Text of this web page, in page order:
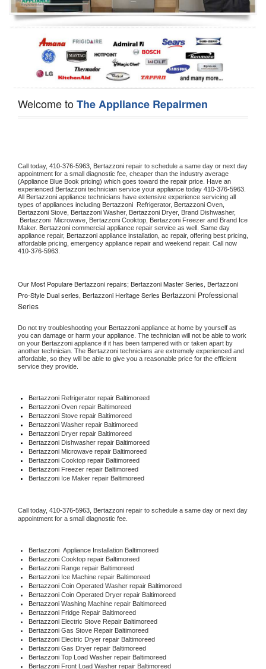
Dishwasher Repair
Welcome toThe Appliance Repairmen
Call today, 410-376-5963, Bertazzoni repair to schedule a same day or next day
appointment for a small diagnostic fee, cheaper than the industry average
(Appliance Blue Book pricing) which goes toward the repair price. Have an
experienced Bertazzoni technician service your appliance today 410-376-5963
All Bertazzoni appliance technicians have extensive experience servicing all
types of appliances including Bertazzoni Refrigerator, Bertazzoni
Bertazzoni Stove, Bertazzoni Washer, Bertazzoni Dryer, Brand Dishwasher,
Bertazzoni Microwave, Bertazzoni Cooktop, Bertazzoni Freezer and Brand Ice
Maker. Bertazzoni commercial appliance repair service as well. Same day
appliance repair, Bertazzoni appliance installation, ac repair, offering best pricing,
410-376-5963.
Our Most Populare Bertazzoni repairs; Bertazzoni Master Series, Bertazzoni
Pro-Style Dual series, Bertazzoni Heritage Series Bertazzoni Professional
Series
Do not try troubleshooting your Bertazzoni appliance at home by yourself as
you can damage or harm your appliance. The technician will not be able to work
on your Bertazzoni appliance if it has been tampered with or taken apart by
another technician. The Bertazzoni technicians are extremely experienced and
affordable, so they will be able to give you a reasonable price for the efficient
service they provide.
Bertazzoni Refrigerator repair Baltimoreed
Bertazzoni Oven repair Baltimoreed
Bertazzoni Stove repair Baltimoreed
Bertazzoni Washer repair Baltimoreed
Bertazzoni Dryer repair Baltimoreed
Bertazzoni Dishwasher repair Baltimoreed
Bertazzoni Microwave repair Baltimoreed
Bertazzoni Cooktop repair Baltimoreed
Bertazzoni Freezer repair Baltimoreed
Bertazzoni Ice Maker repair Baltimoreed
Call today, 410-376-5963, Bertazzoni repair to schedule a same day or next day
appointment for a small diagnostic fee.
Bertazzoni Appliance Installation Baltimoreed
Bertazzoni Cooktop repair Baltimoreed
Bertazzoni Range repair Baltimoreed
Bertazzoni Ice Machine repair Baltimoreed
Bertazzoni Coin Operated Washer repair Baltimoreed
Bertazzoni Coin Operated Dryer repair Baltimoreed
Bertazzoni Washing Machine repair Baltimoreed
Bertazzoni Fridge Repair Baltimoreed
Bertazzoni Electric Stove Repair Baltimoreed
Bertazzoni Gas Stove Repair Baltimoreed
Bertazzoni Electric Dryer repair Baltimoreed
Bertazzoni Gas Dryer repair Baltimoreed
Bertazzoni Top Load Washer repair Baltimoreed
Bertazzoni Front Load Washer repair Baltimoreed